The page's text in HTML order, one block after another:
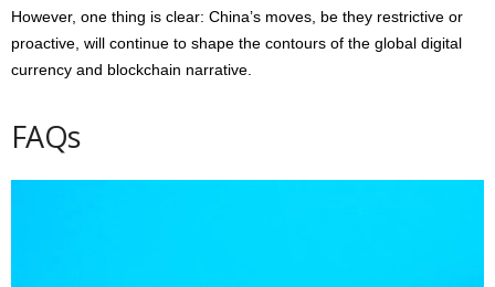
However, one thing is clear: China’s moves, be they restrictive or
proactive, will continue to shape the contours of the global digital
currency and blockchain narrative.
FAQs